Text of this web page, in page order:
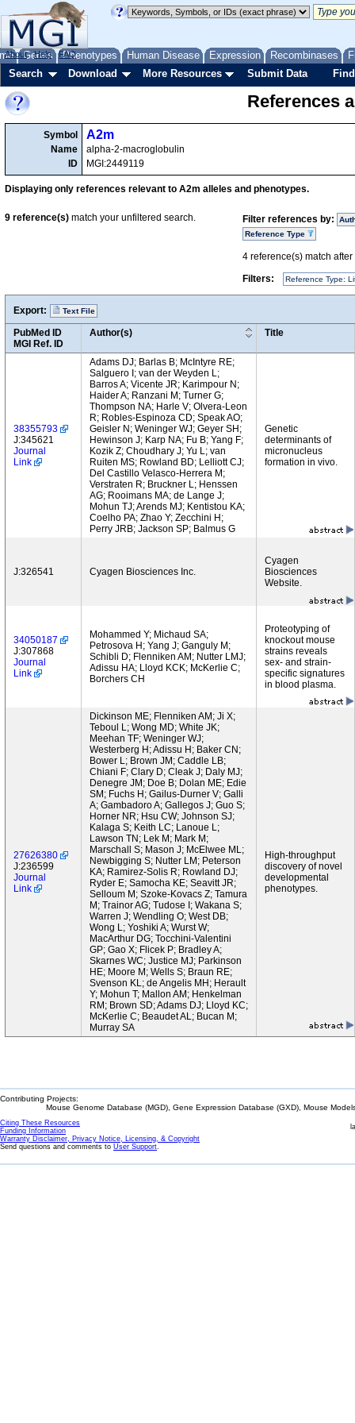
Genes Phenotypes Human Disease Expression Recombinases
About Help FAQ
Search Download More Resources Submit Data
References
Symbol
Name
ID
A2m
alpha-2-macroglobulin
MGI:2449119
Displaying only references relevant to A2m alleles and phenotypes.
Filter references by:
Reference Type
4 reference(s) match
Filters:
Reference Type:
9 reference(s) match your unfiltered search.
Export: Text File
PubMed ID
MGI Ref. ID
Author(s) Title
38355793
J:345621
Journal
Link
Adams DJ; Barlas B; McIntyre RE;
Salguero I; van der Weyden L;
Barros A; Vicente JR; Karimpour N;
Haider A; Ranzani M; Turner G;
Thompson NA; Harle V; Olvera-Leon
R; Robles-Espinoza CD; Speak AO;
Geisler N; Weninger WJ; Geyer SH;
Hewinson J; Karp NA; Fu B; Yang F;
Kozik Z; Choudhary J; Yu L; van
Ruiten MS; Rowland BD; Lelliott CJ;
Del Castillo Velasco-Herrera M;
Verstraten R; Bruckner L; Henssen
AG; Rooimans MA; de Lange J;
Mohun TJ; Arends MJ; Kentistou KA;
Coelho PA; Zhao Y; Zecchini H;
Perry JRB; Jackson SP; Balmus G
Genetic
determinants of
micronucleus
formation in vivo.
J:326541 Cyagen Biosciences Inc.
Cyagen
Biosciences
Website.
34050187
J:307868
Journal
Link
Mohammed Y; Michaud SA;
Petrosova H; Yang J; Ganguly M;
Schibli D; Flenniken AM; Nutter LMJ;
Adissu HA; Lloyd KCK; McKerlie C;
Borchers CH
Proteotyping of
knockout mouse
strains reveals
sex- and strain-
specific signatures
in blood plasma.
27626380
J:236599
Journal
Link
Dickinson ME; Flenniken AM; Ji X;
Teboul L; Wong MD; White JK;
Meehan TF; Weninger WJ;
Westerberg H; Adissu H; Baker CN;
Bower L; Brown JM; Caddle LB;
Chiani F; Clary D; Cleak J; Daly MJ;
Denegre JM; Doe B; Dolan ME; Edie
SM; Fuchs H; Gailus-Durner V; Galli
A; Gambadoro A; Gallegos J; Guo S;
Horner NR; Hsu CW; Johnson SJ;
Kalaga S; Keith LC; Lanoue L;
Lawson TN; Lek M; Mark M;
Marschall S; Mason J; McElwee ML;
Newbigging S; Nutter LM; Peterson
KA; Ramirez-Solis R; Rowland DJ;
Ryder E; Samocha KE; Seavitt JR;
Selloum M; Szoke-Kovacs Z; Tamura
M; Trainor AG; Tudose I; Wakana S;
Warren J; Wendling O; West DB;
Wong L; Yoshiki A; Wurst W;
MacArthur DG; Tocchini-Valentini
GP; Gao X; Flicek P; Bradley A;
Skarnes WC; Justice MJ; Parkinson
HE; Moore M; Wells S; Braun RE;
Svenson KL; de Angelis MH; Herault
Y; Mohun T; Mallon AM; Henkelman
RM; Brown SD; Adams DJ; Lloyd KC;
McKerlie C; Beaudet AL; Bucan M;
Murray SA
High-throughput
discovery of novel
developmental
phenotypes.
Contributing Projects:
Mouse Genome Database (MGD), Gene Expression Database (GXD), Mouse
Citing These Resources
Funding Information
Warranty Disclaimer, Privacy Notice, Licensing, & Copyright
Send questions and comments to User Support.